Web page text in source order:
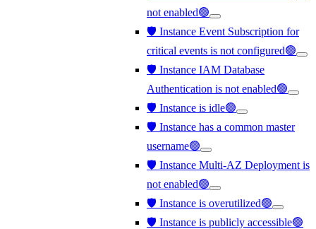
not enabled🟢
🛡️ Instance Event Subscription for
critical events is not configured🟢
🛡️ Instance IAM Database
Authentication is not enabled🟢
🛡️ Instance is idle🟢
🛡️ Instance has a common master
username🟢
🛡️ Instance Multi-AZ Deployment is
not enabled🟢
🛡️ Instance is overutilized🟢
🛡️ Instance is publicly accessible🟢